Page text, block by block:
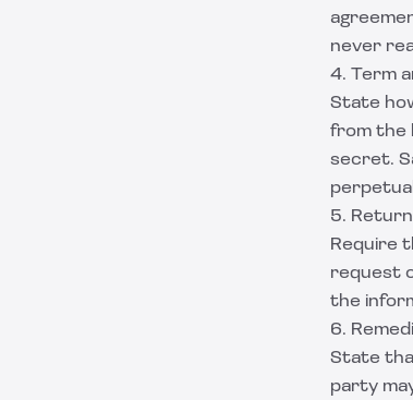
never
4. Term
State
from the
secret.
5.
Require
request
the
6.
State
party